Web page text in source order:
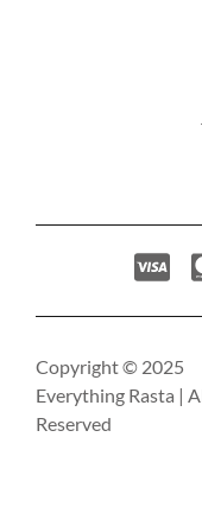
Copyright © 2025
Everything Rasta |
Reserved